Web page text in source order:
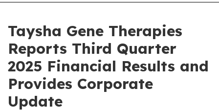
Taysha Gene Therapies
Reports Third Quarter
2025 Financial Results and
Provides Corporate
Update